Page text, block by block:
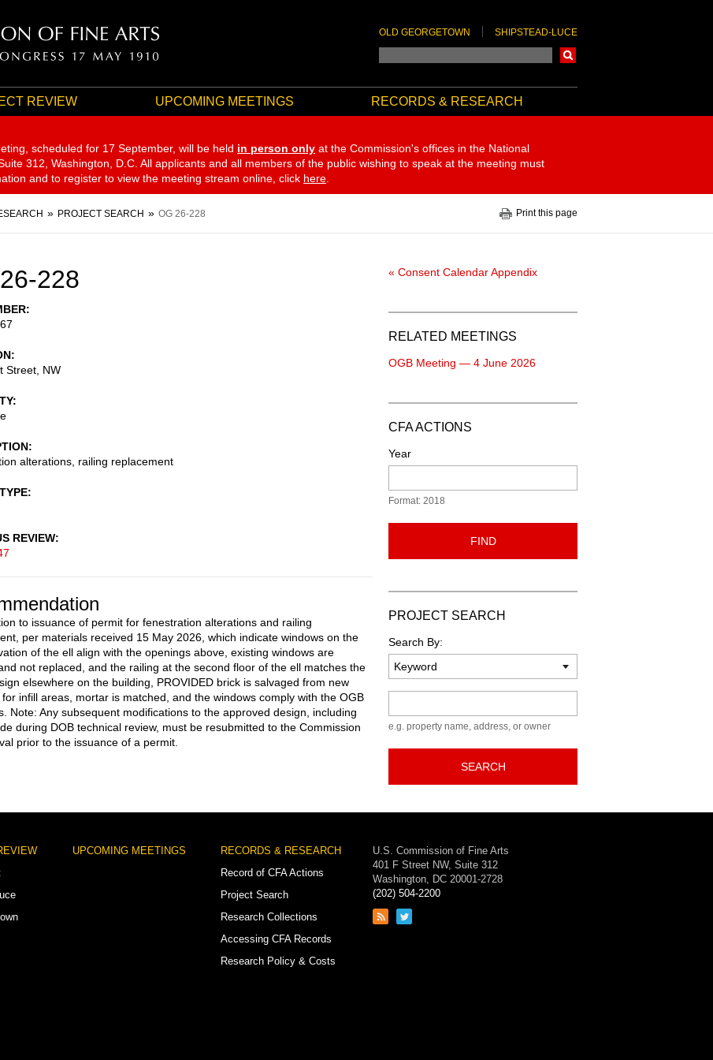
OLD GEORGETOWN SHIPSTEAD-LUCE
REVIEW UPCOMING MEETINGS RECORDS & RESEARCH
scheduled for 17 September, will be held in person only at the Commission's offices in the National
312, Washington, D.C. All applicants and all members of the public wishing to speak at the meeting must
and to register to view the meeting stream online, click here
PROJECT SEARCH OG 26-228 Print this page
228
Street, NW
alterations, railing replacement
REVIEW
to issuance of permit for fenestration alterations and railing
per materials received 15 May 2026, which indicate windows on the
of the ell align with the openings above, existing windows are
not replaced, and the railing at the second floor of the ell matches the
elsewhere on the building, PROVIDED brick is salvaged from new
infill areas, mortar is matched, and the windows comply with the OGB
Note: Any subsequent modifications to the approved design, including
during DOB technical review, must be resubmitted to the Commission
prior to the issuance of a permit.
« Consent Calendar Appendix
RELATED MEETINGS
OGB Meeting — 4 June 2026
CFA ACTIONS
Year
Format: 2018
FIND
PROJECT SEARCH
Search By:
e.g. property name, address, or owner
SEARCH
UPCOMING MEETINGS
RECORDS & RESEARCH
Record of CFA Actions
Project Search
Research Collections
Accessing CFA Records
Research Policy & Costs
U.S. Commission of Fine Arts
401 F Street NW, Suite 312
Washington, DC 20001-2728
(202) 504-2200
Link
Link